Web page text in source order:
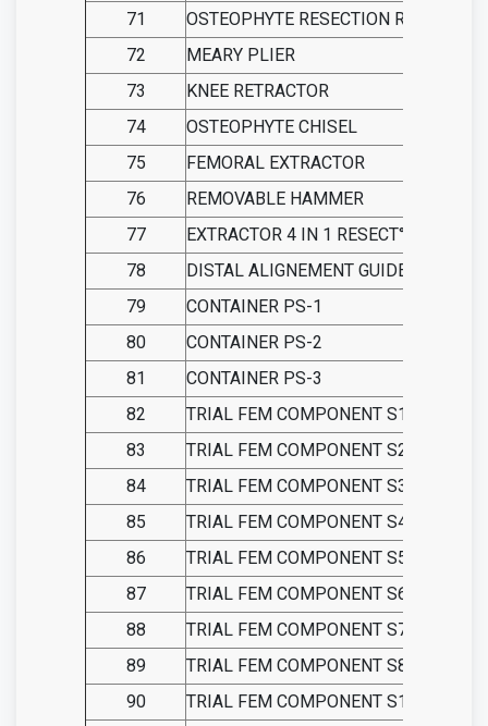
71
OSTEOPHYTE RESECTION RULER
72
MEARY PLIER
73
KNEE RETRACTOR
74
OSTEOPHYTE CHISEL
75
FEMORAL EXTRACTOR
76
REMOVABLE HAMMER
77
EXTRACTOR 4 IN 1 RESECT° GUID
78
DISTAL ALIGNEMENT GUIDE
79
CONTAINER PS-1
80
CONTAINER PS-2
81
CONTAINER PS-3
82
TRIAL FEM COMPONENT S1-LEFT PS
83
TRIAL FEM COMPONENT S2-LEFT PS
84
TRIAL FEM COMPONENT S3-LEFT PS
85
TRIAL FEM COMPONENT S4-LEFT PS
86
TRIAL FEM COMPONENT S5-LEFT PS
87
TRIAL FEM COMPONENT S6-LEFT PS
88
TRIAL FEM COMPONENT S7-LEFT PS
89
TRIAL FEM COMPONENT S8-LEFT PS
90
TRIAL FEM COMPONENT S1-RIGHT